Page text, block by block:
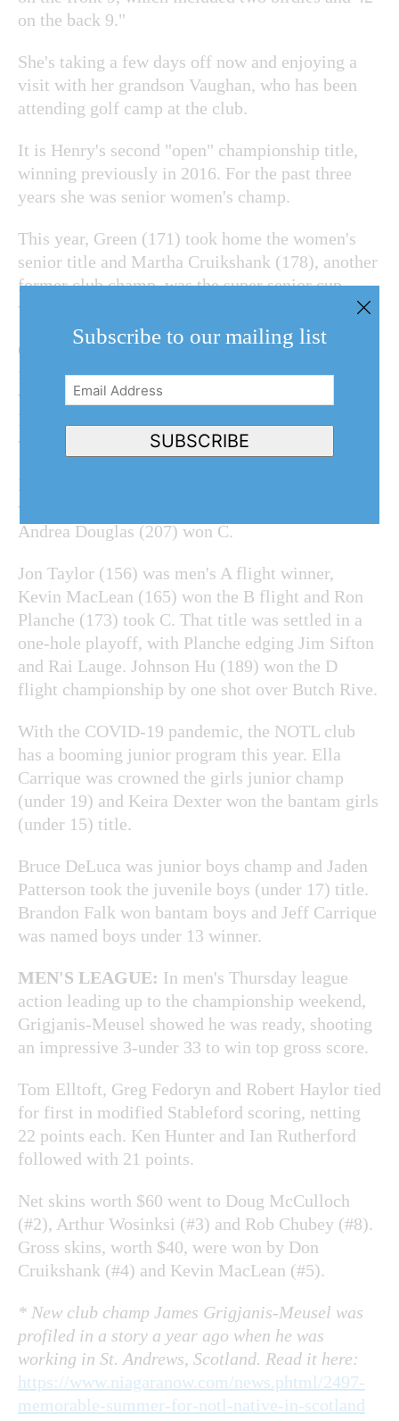
on the back 9."
She's taking a few days off now and enjoying a
visit with her grandson Vaughan, who has been
attending golf camp at the club.
It is Henry's second "open" championship title,
winning previously in 2016. For the past three
years she was senior women's champ.
This year, Green (171) took home the women's
senior title and Martha Cruikshank (178), another
former club champ, was the super senior cup
winner.
On the men's side, Jim McMacken (153), who
finished only four shots behind Grigjanis-Meusel,
won the senior title
Falconer (163) put on a fine putting display and
was the super senior champ.
In the women's competition, Cathy Murray (183)
won A flight, Patty Garriock (190) took B and
Andrea Douglas (207) won C.
Jon Taylor (156) was men's A flight winner,
Kevin MacLean (165) won the B flight and Ron
Planche (173) took C. That title was settled in a
one-hole playoff, with Planche edging Jim Sifton
and Rai Lauge. Johnson Hu (189) won the D
flight championship by one shot over Butch Rive.
With the COVID-19 pandemic, the NOTL club
has a booming junior program this year. Ella
Carrique was crowned the girls junior champ
(under 19) and Keira Dexter won the bantam girls
(under 15) title.
Bruce DeLuca was junior boys champ and Jaden
Patterson took the juvenile boys (under 17) title.
Brandon Falk won bantam boys and Jeff Carrique
was named boys under 13 winner.
MEN'S LEAGUE: In men's Thursday league
action leading up to the championship weekend,
Grigjanis-Meusel showed he was ready, shooting
an impressive 3-under 33 to win top gross score.
Tom Elltoft, Greg Fedoryn and Robert Haylor tied
for first in modified Stableford scoring, netting
22 points each. Ken Hunter and Ian Rutherford
followed with 21 points.
Net skins worth $60 went to Doug McCulloch
(#2), Arthur Wosinksi (#3) and Rob Chubey (#8).
Gross skins, worth $40, were won by Don
Cruikshank (#4) and Kevin MacLean (#5).
* New club champ James Grigjanis-Meusel was
profiled in a story a year ago when he was
working in St. Andrews, Scotland. Read it here:
https://www.niagaranow.com/news.phtml/2497-
memorable-summer-for-notl-native-in-scotland
Subscribe to our mailing list
Email
Address(Required)
SUBSCRIBE